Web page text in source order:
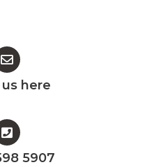
us here
5907